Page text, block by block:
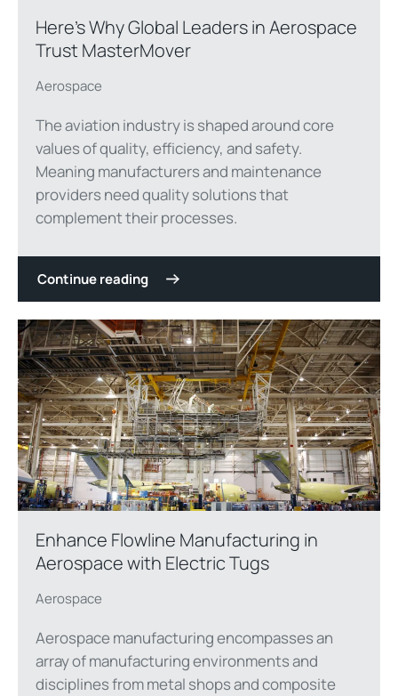
Here’s Why Global Leaders in Aerospace
Trust MasterMover
Aerospace
The aviation industry is shaped around core
values of quality, efficiency, and safety.
Meaning manufacturers and maintenance
providers need quality solutions that
complement their processes.
Continue reading
Enhance Flowline Manufacturing in
Aerospace with Electric Tugs
Aerospace
Aerospace manufacturing encompasses an
array of manufacturing environments and
disciplines from metal shops and composite